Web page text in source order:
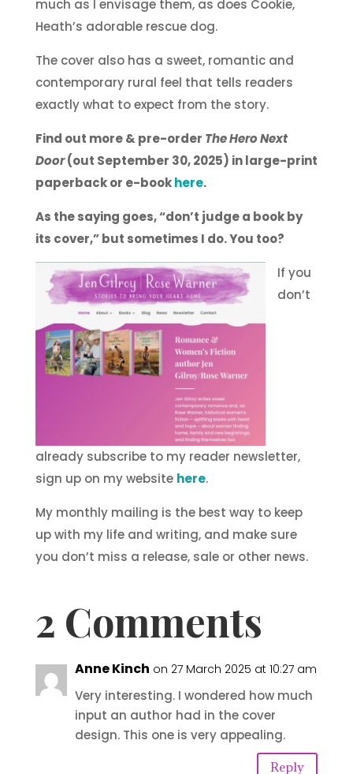
much as I envisage them, as does Cookie,
Heath’s adorable rescue dog.
The cover also has a sweet, romantic and
contemporary rural feel that tells readers
exactly what to expect from the story.
Find out more & pre-order The Hero Next
Door(out September 30, 2025) in large-print
paperback or e-bookhere.
As the saying goes, “don’t judge a book by
its cover,” but sometimes I do. You too?
If you
don’t
already subscribe to my reader newsletter,
sign up on my website here.
My monthly mailing is the best way to keep
up with my life and writing, and make sure
you don’t miss a release, sale or other news.
2 Comments
Anne Kinch on 27 March 2025 at 10:27 am
Very interesting. I wondered how much
input an author had in the cover
design. This one is very appealing.
Reply